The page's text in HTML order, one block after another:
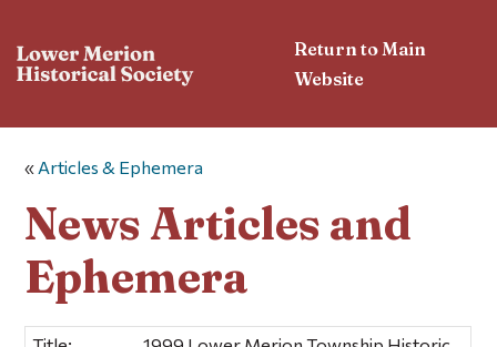
Return to Main
Website
« Articles & Ephemera
News Articles and
Ephemera